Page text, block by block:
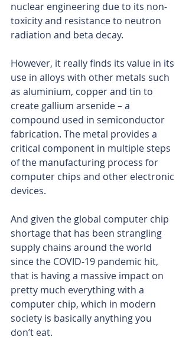
nuclear engineering due to its non-
toxicity and resistance to neutron
radiation and beta decay.
However, it really finds its value in its
use in alloys with other metals such
as aluminium, copper and tin to
create gallium arsenide – a
compound used in semiconductor
fabrication. The metal provides a
critical component in multiple steps
of the manufacturing process for
computer chips and other electronic
devices.
And given the global computer chip
shortage that has been strangling
supply chains around the world
since the COVID-19 pandemic hit,
that is having a massive impact on
pretty much everything with a
computer chip, which in modern
society is basically anything you
don’t eat.